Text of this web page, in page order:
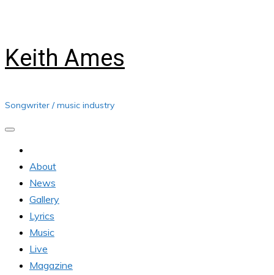
Keith Ames
Songwriter / music industry
About
News
Gallery
Lyrics
Music
Live
Magazine